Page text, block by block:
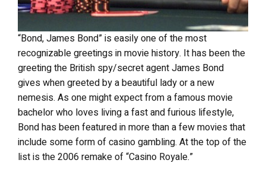
“Bond, James Bond” is easily one of the most
recognizable greetings in movie history. It has been the
greeting the British spy/secret agent James Bond
gives when greeted by a beautiful lady or a new
nemesis. As one might expect from a famous movie
bachelor who loves living a fast and furious lifestyle,
Bond has been featured in more than a few movies that
include some form of casino gambling. At the top of the
list is the 2006 remake of “Casino Royale.”